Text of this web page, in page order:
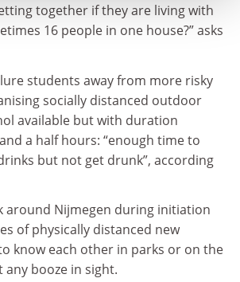
together if they are living with
16 people in one house?” asks
students away from more risky
socially distanced outdoor
available but with duration
a half hours: “enough time to
but not get drunk”, according
around Nijmegen during initiation
of physically distanced new
know each other in parks or on the
booze in sight.